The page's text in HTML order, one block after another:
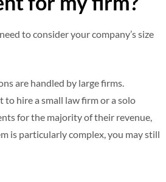
to consider your company’s size
are handled by large firms.
to hire a small law firm or a solo
for the majority of their revenue,
is particularly complex, you may still